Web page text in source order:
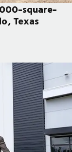
square-
Texas
foot facility to